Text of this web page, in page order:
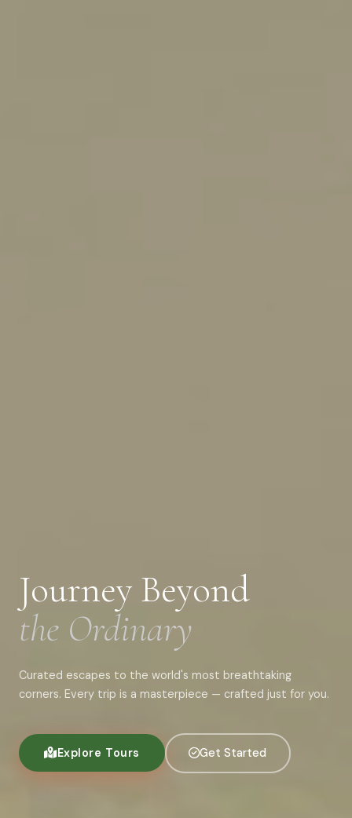
Journey Beyond
the Ordinary
Curated escapes to the world's most breathtaking
corners. Every trip is a masterpiece — crafted just for you.
Explore Tours Get Started